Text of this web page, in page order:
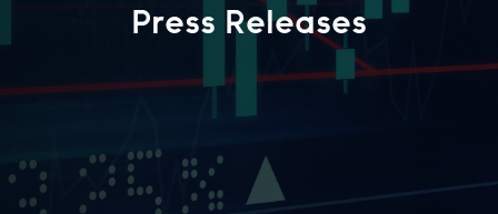
Press Releases